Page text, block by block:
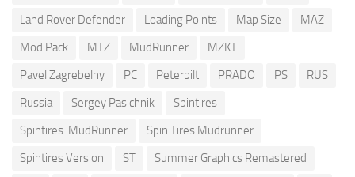
Land Rover Defender
Loading Points Map Size
MAZ
Mod Pack
MTZ MudRunner
MZKT
Pavel Zagrebelny
PC Peterbilt PRADO PS
RUS
Russia
Sergey Pasichnik
Spintires
Spintires: MudRunner
Spin Tires Mudrunner
Spintires Version
ST
Summer Graphics Remastered